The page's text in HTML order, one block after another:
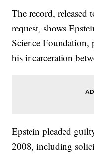
The record, released
request, shows
Science
his incarceration
Epstein pleaded
2008, including